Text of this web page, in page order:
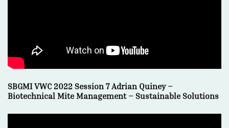
SBGMI VWC 2022 Session 7 Adrian Quiney –
Biotechnical Mite Management – Sustainable Solutions